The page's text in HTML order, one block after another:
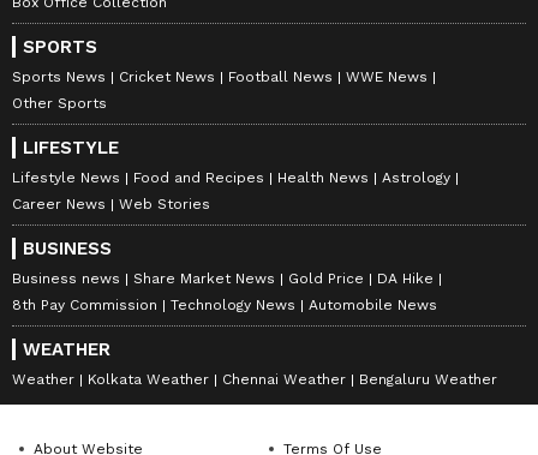
SPORTS
Sports News Cricket News Football News
WWE News
Other Sports
LIFESTYLE
Lifestyle News Food and Recipes Health News
Astrology
Career News
Web Stories
BUSINESS
Business news Share Market News Gold Price
DA Hike
8th Pay Commission
Technology News Automobile News
WEATHER
Weather Kolkata Weather Chennai Weather Bengaluru Weather
About Website Terms Of Use